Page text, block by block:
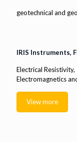
geotechnical and
IRIS Instruments,
Electrical
Electromagnetics
View more